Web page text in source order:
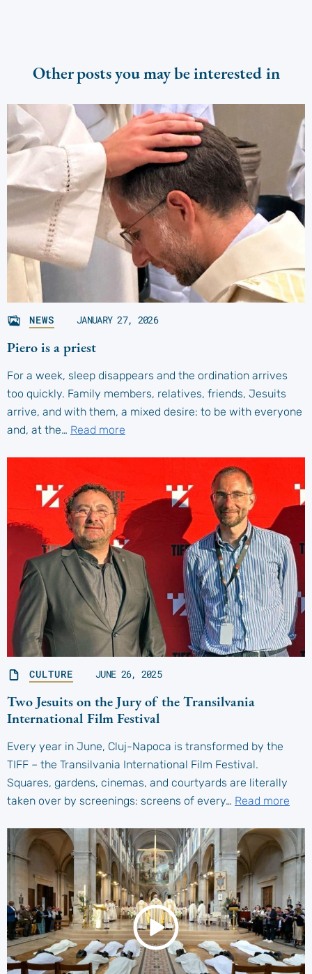
Other posts you may be interested in
NEWS JANUARY 27, 2026
Piero is a priest
For a week, sleep disappears and the ordination arrives
too quickly. Family members, relatives, friends, Jesuits
arrive, and with them, a mixed desire: to be with everyone
and, at the… Read more
CULTURE JUNE 26, 2025
Two Jesuits on the Jury of the Transilvania
International Film Festival
Every year in June, Cluj-Napoca is transformed by the
TIFF – the Transilvania International Film Festival.
Squares, gardens, cinemas, and courtyards are literally
taken over by screenings: screens of every… Read more